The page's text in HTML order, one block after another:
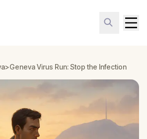
>Geneva Virus Run: Stop the Infection